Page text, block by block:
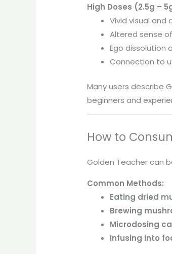
High Doses (2.5g –
Vivid visual and
Altered sense
Ego dissolution
Connection to
Many users describe
beginners and
How to
Golden Teacher can
Common Methods:
Eating dried
Brewing
Microdosing
Infusing into